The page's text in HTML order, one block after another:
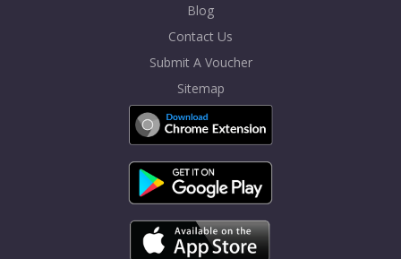
Blog
Contact Us
Submit A Voucher
Sitemap